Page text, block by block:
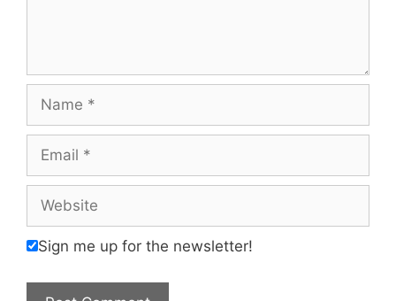
Sign me up for the newsletter!